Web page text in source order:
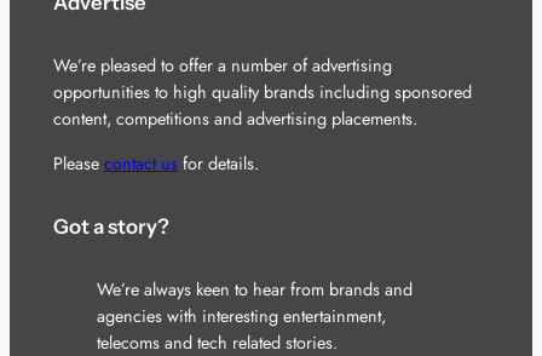
We’re pleased to offer a number of advertising
opportunities to high quality brands including sponsored
content, competitions and advertising placements.
Please contact usfor details.
Got a story?
We’re always keen to hear from brands and
agencies with interesting entertainment,
telecoms and tech related stories.